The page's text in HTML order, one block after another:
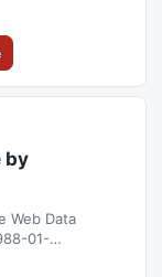
by
Web Data
01-